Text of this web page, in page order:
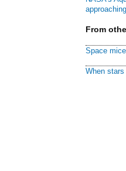
From
Space
When